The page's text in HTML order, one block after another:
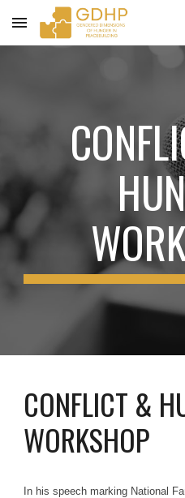
Skip to main content
CONFLICT &
WORKSHOP
In his speech marking National